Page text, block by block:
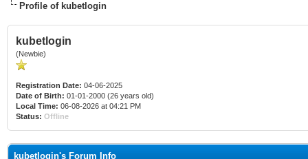
Profile of kubetlogin
kubetlogin
(Newbie)
Registration Date: 04-06-2025
Date of Birth: 01-01-2000 (26 years old)
Local Time: 06-08-2026 at 04:21 PM
Status: Offline
kubetlogin's Forum Info